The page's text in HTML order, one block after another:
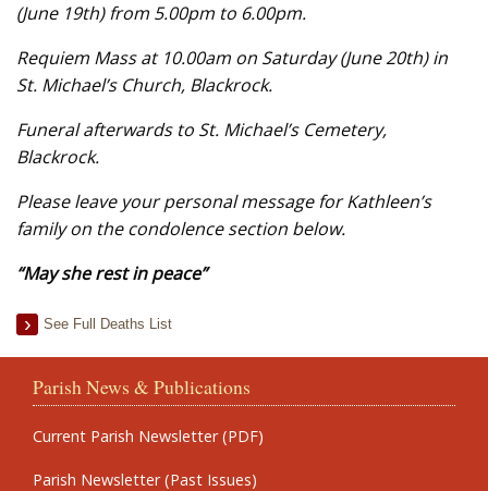
(June 19th) from 5.00pm to 6.00pm.
Requiem Mass at 10.00am on Saturday (June 20th) in
St. Michael’s Church, Blackrock.
Funeral afterwards to St. Michael’s Cemetery,
Blackrock.
Please leave your personal message for Kathleen’s
family on the condolence section below.
“May she rest in peace”
See Full Deaths List
Parish News & Publications
Current Parish Newsletter (PDF)
Parish Newsletter (Past Issues)